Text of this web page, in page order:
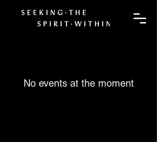
No events at the moment